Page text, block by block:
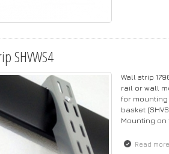
SHVWS4
Wall strip
rail or wall
for mounting
basket
Mounting on
Read more